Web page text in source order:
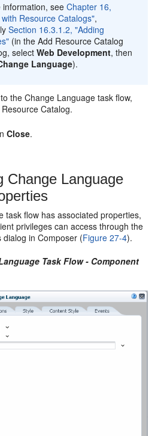
information, seeChapter 16,
Resource Catalogs",
Section 16.3.1.2, "Adding
(in the Add Resource Catalog
selectWeb Development, then
Language).
the Change Language task flow,
Catalog.
Close.
Change Language
task flow has associated properties,
privileges can access through the
in Composer (Figure 27-4).
Task Flow - Component